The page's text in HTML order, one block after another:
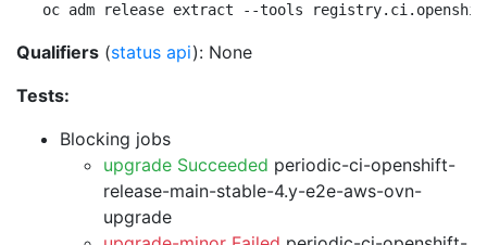
oc adm release extract --tools
Qualifiers (status api): None
Tests:
Blocking jobs
upgrade Succeeded periodic-ci-openshift-
release-main-stable-4.y-e2e-aws-ovn-
upgrade